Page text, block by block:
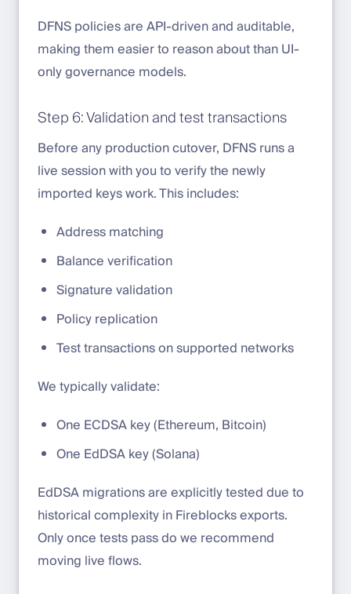
DFNS policies are API-driven and auditable,
making them easier to reason about than UI-
only governance models.
Step 6: Validation and test transactions
Before any production cutover, DFNS runs a
live session with you to verify the newly
imported keys work. This includes:
Address matching
Balance verification
Signature validation
Policy replication
Test transactions on supported networks
We typically validate:
One ECDSA key (Ethereum, Bitcoin)
One EdDSA key (Solana)
EdDSA migrations are explicitly tested due to
historical complexity in Fireblocks exports.
Only once tests pass do we recommend
moving live flows.